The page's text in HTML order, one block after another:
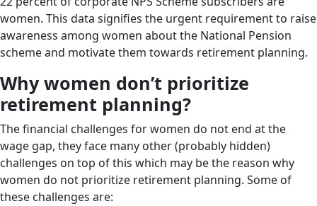
women. This data signifies the urgent requirement to raise
awareness among women about the National Pension
scheme and motivate them towards retirement planning.
Why women don’t prioritize
retirement planning?
The financial challenges for women do not end at the
wage gap, they face many other (probably hidden)
challenges on top of this which may be the reason why
women do not prioritize retirement planning. Some of
these challenges are: